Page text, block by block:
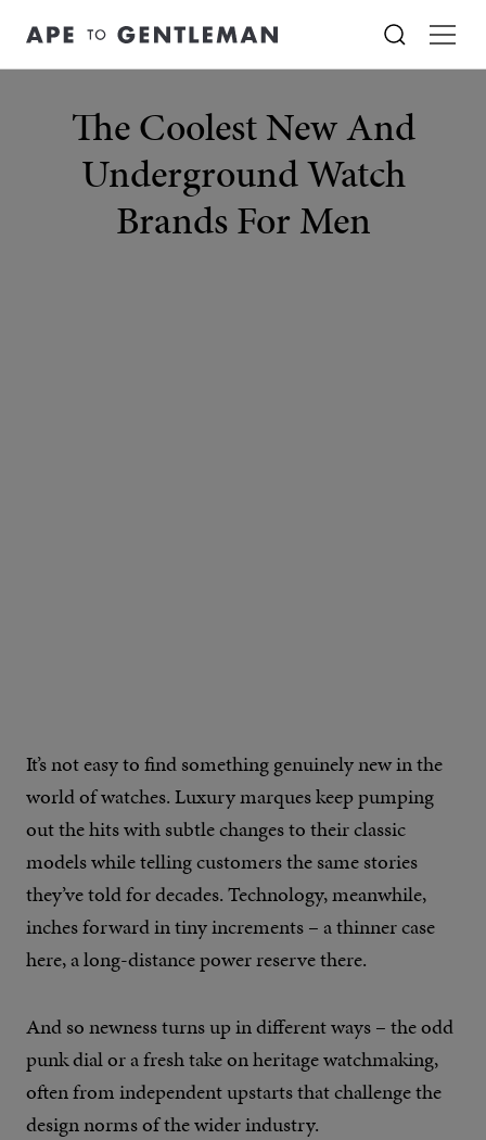
The Coolest New And
Underground Watch
Brands For Men
It’s not easy to find something genuinely new in the
world of watches. Luxury marques keep pumping
out the hits with subtle changes to their classic
models while telling customers the same stories
they’ve told for decades. Technology, meanwhile,
inches forward in tiny increments – a thinner case
here, a long-distance power reserve there.
And so newness turns up in different ways – the odd
punk dial or a fresh take on heritage watchmaking,
often from independent upstarts that challenge the
design norms of the wider industry.